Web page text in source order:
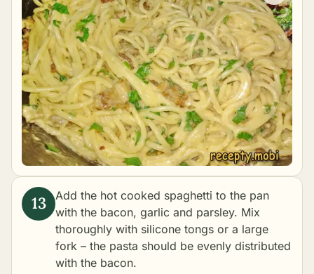
Add the hot cooked spaghetti to the pan
with the bacon, garlic and parsley. Mix
thoroughly with silicone tongs or a large
fork – the pasta should be evenly distributed
with the bacon.